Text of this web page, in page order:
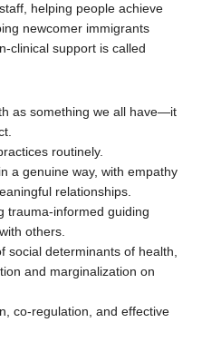
helping people achieve
newcomer immigrants
clinical support is called
as something we all have—it
routinely.
a genuine way, with empathy
relationships.
trauma-informed guiding
others.
social determinants of health,
and marginalization on
co-regulation, and effective